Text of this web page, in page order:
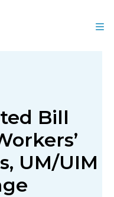
Bill
UM/UIM